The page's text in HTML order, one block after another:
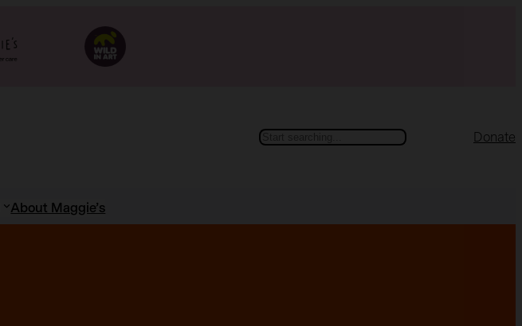
Search Donate
About Maggie’s